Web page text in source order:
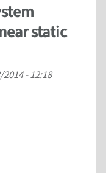
static
- 12:18